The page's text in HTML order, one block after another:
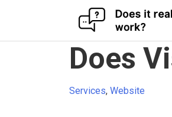
Does
Services, Website